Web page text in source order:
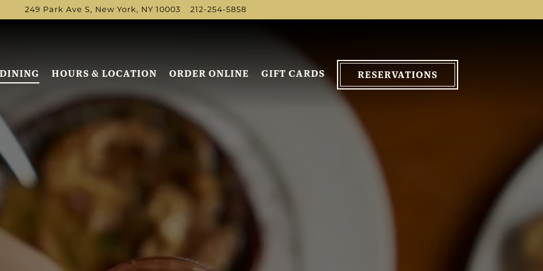
249 Park Ave S, New York, NY 10003 212-254-5858
HOURS & LOCATION ORDER ONLINE GIFT CARDS RESERVATIONS